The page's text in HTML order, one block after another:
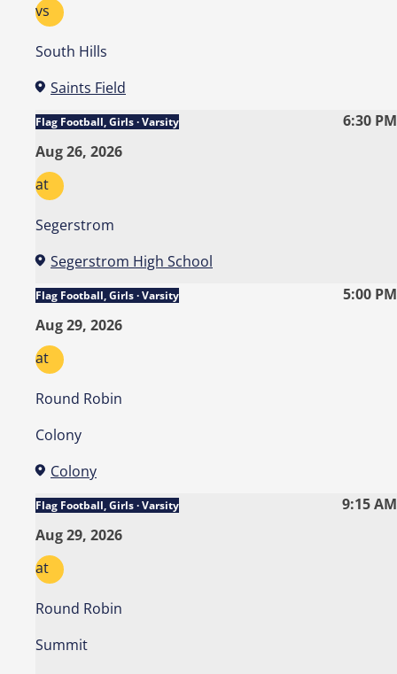
vs
South Hills
Saints Field
6:30 PM
Flag Football, Girls · Varsity
Aug 26, 2026
at
Segerstrom
Segerstrom High School
5:00 PM
Flag Football, Girls · Varsity
Aug 29, 2026
at
Round Robin
Colony
Colony
9:15 AM
Flag Football, Girls · Varsity
Aug 29, 2026
at
Round Robin
Summit